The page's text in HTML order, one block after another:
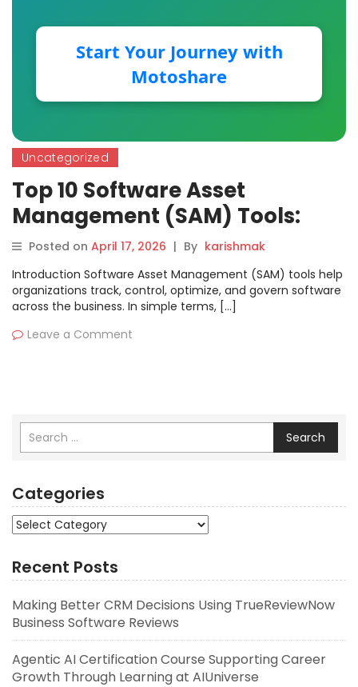
Start Your Journey with
Motoshare
Uncategorized
Top 10 Software Asset
Management (SAM) Tools:
Features, Pros, Cons &
Comparison
Posted on April 17, 2026 | By karishmak
Introduction Software Asset Management (SAM) tools help
organizations track, control, optimize, and govern software
across the business. In simple terms, […]
Leave a Comment
Search
Categories
Categories
Recent Posts
Making Better CRM Decisions Using TrueReviewNow
Business Software Reviews
Agentic AI Certification Course Supporting Career
Growth Through Learning at AIUniverse